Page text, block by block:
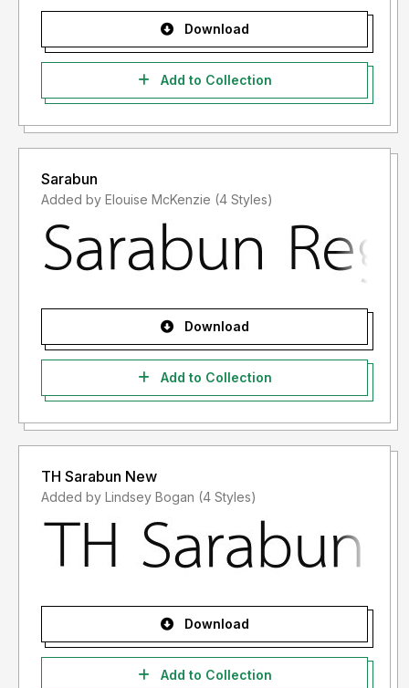
Download
Add to Collection
Sarabun
Added by Elouise McKenzie (4 Styles)
Download
Add to Collection
TH Sarabun New
Added by Lindsey Bogan (4 Styles)
Download
Add to Collection